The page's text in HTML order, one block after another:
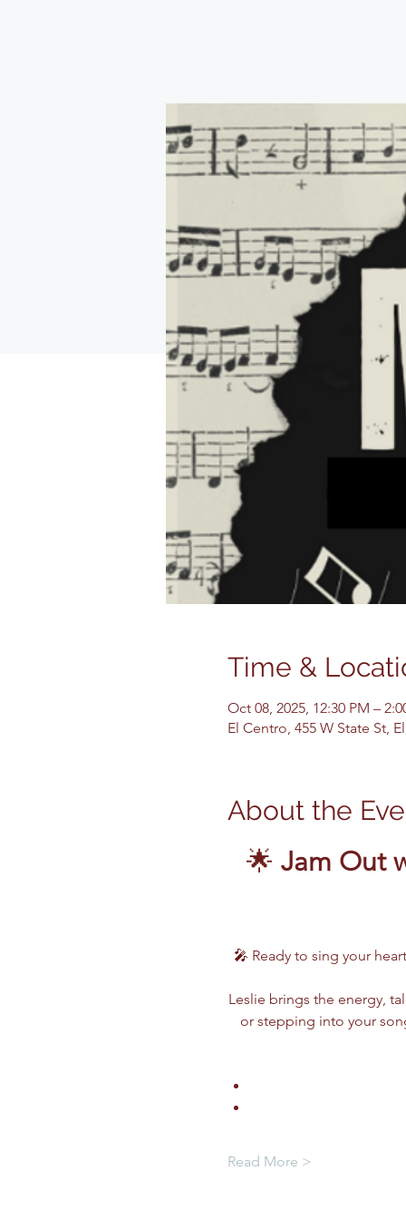
Time &
Oct 08, 2025, 12:30 PM –
El Centro, 455 W State St,
About the
🌟 Jam Out
🎤 Ready to sing your
Leslie brings the energy,
or stepping into your
Read More >